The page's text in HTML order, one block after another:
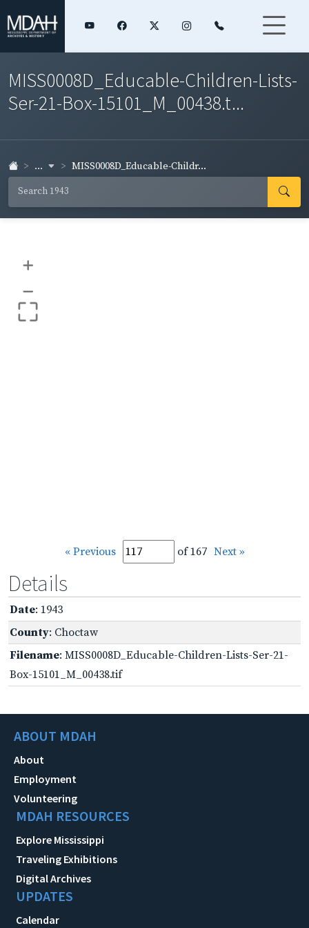
MISS0008D_Educable-Children-Lists-
Ser-21-Box-15101_M_00438.t...
... MISS0008D_Educable-Childr...
+
–
« Previous of 167 Next »
Details
Date: 1943
County: Choctaw
Filename: MISS0008D_Educable-Children-Lists-Ser-21-
Box-15101_M_00438.tif
ABOUT MDAH
About
Employment
Volunteering
MDAH RESOURCES
Explore Mississippi
Traveling Exhibitions
Digital Archives
UPDATES
Calendar